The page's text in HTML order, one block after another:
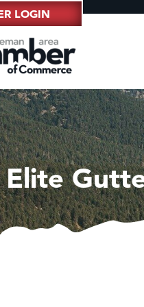
LOGIN
Elite